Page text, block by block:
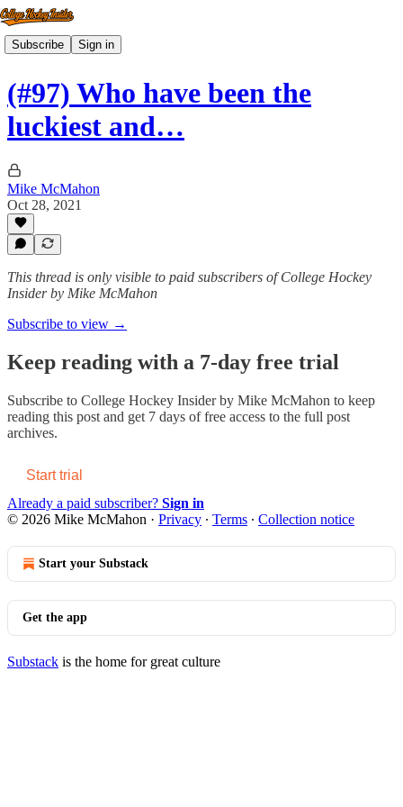
Subscribe Sign in
(#97) Who have been the
luckiest and…
Mike McMahon
Oct 28, 2021
This thread is only visible to paid subscribers of College Hockey
Insider by Mike McMahon
Subscribe to view →
Keep reading with a 7-day free trial
Subscribe to College Hockey Insider by Mike McMahon to keep
reading this post and get 7 days of free access to the full post
archives.
Start trial
Already a paid subscriber? Sign in
© 2026 Mike McMahon · Privacy ∙ Terms ∙ Collection notice
Start your Substack
Get the app
Substack is the home for great culture